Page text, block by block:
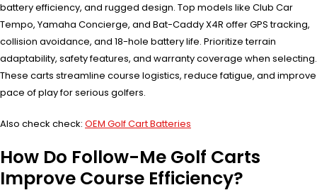
battery efficiency, and rugged design. Top models like Club Car
Tempo, Yamaha Concierge, and Bat-Caddy X4R offer GPS tracking,
collision avoidance, and 18-hole battery life. Prioritize terrain
adaptability, safety features, and warranty coverage when selecting.
These carts streamline course logistics, reduce fatigue, and improve
pace of play for serious golfers.
Also check check: OEM Golf Cart Batteries
How Do Follow-Me Golf Carts
Improve Course Efficiency?